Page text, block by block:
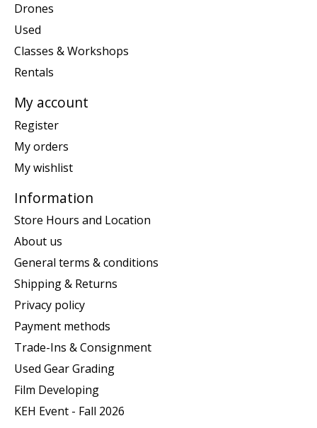
Drones
Used
Classes & Workshops
Rentals
My account
Register
My orders
My wishlist
Information
Store Hours and Location
About us
General terms & conditions
Shipping & Returns
Privacy policy
Payment methods
Trade-Ins & Consignment
Used Gear Grading
Film Developing
KEH Event - Fall 2026